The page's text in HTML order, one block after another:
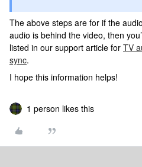
The above steps are for if the
audio is behind the video, then
listed in our support article for TV
sync.
I hope this information helps!
1 person likes this